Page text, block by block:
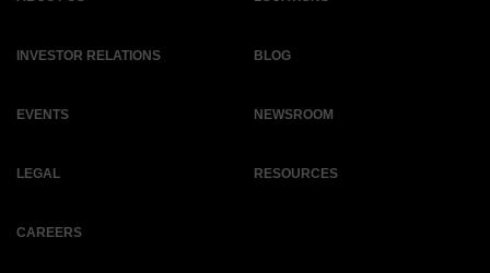
INVESTOR RELATIONS BLOG
EVENTS NEWSROOM
LEGAL RESOURCES
CAREERS